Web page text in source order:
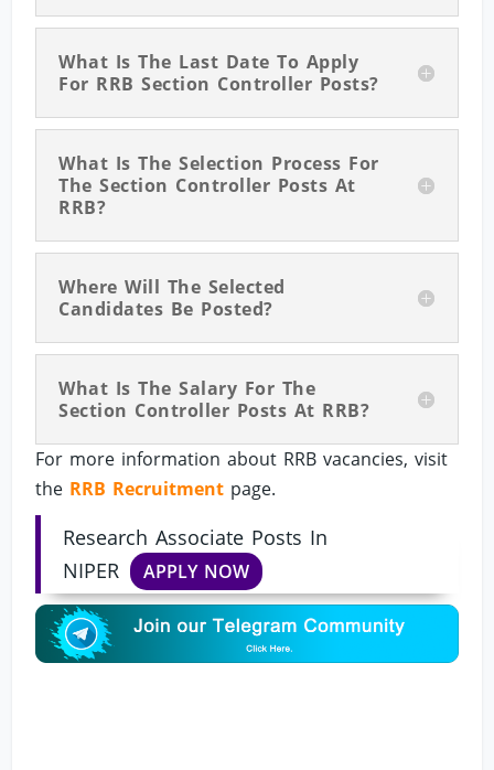
What Is The Last Date To Apply
For RRB Section Controller Posts?
What Is The Selection Process For
The Section Controller Posts At
RRB?
Where Will The Selected
Candidates Be Posted?
What Is The Salary For The
Section Controller Posts At RRB?
For more information about RRB vacancies, visit
the RRB Recruitment page.
Research Associate Posts In
NIPER
APPLY NOW